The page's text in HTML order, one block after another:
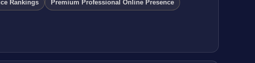
Rankings Premium Professional Online Presence